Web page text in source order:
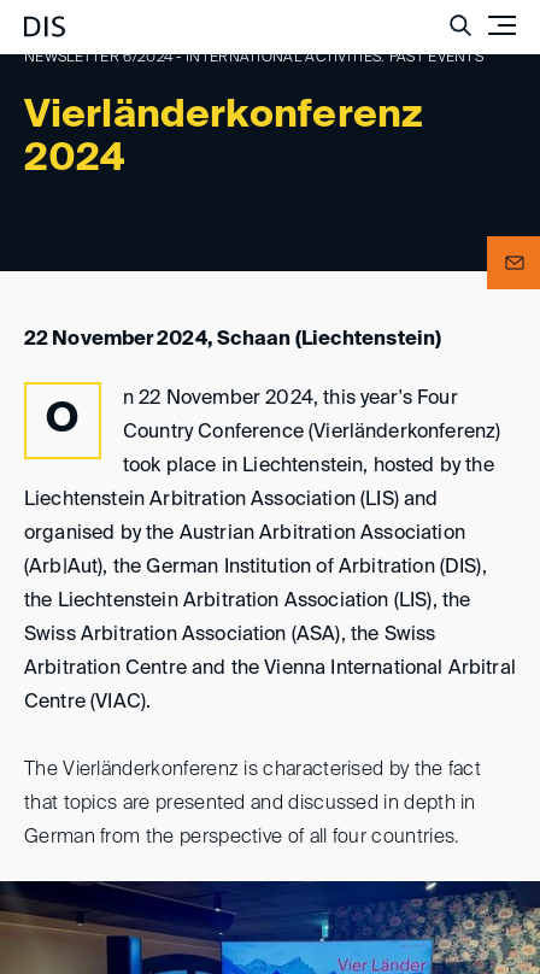
Vierländerkonferenz
2024
NEWSLETTER 6/2024 - INTERNATIONAL ACTIVITIES: PAST EVENTS
22 November 2024, Schaan (Liechtenstein)
O
n 22 November 2024, this year's Four
Country Conference (Vierländerkonferenz)
took place in Liechtenstein, hosted by the
Liechtenstein Arbitration Association (LIS) and
organised by the Austrian Arbitration Association
(Arb|Aut), the German Institution of Arbitration (DIS),
the Liechtenstein Arbitration Association (LIS), the
Swiss Arbitration Association (ASA), the Swiss
Arbitration Centre and the Vienna International Arbitral
Centre (VIAC).
The Vierländerkonferenz is characterised by the fact
that topics are presented and discussed in depth in
German from the perspective of all four countries.